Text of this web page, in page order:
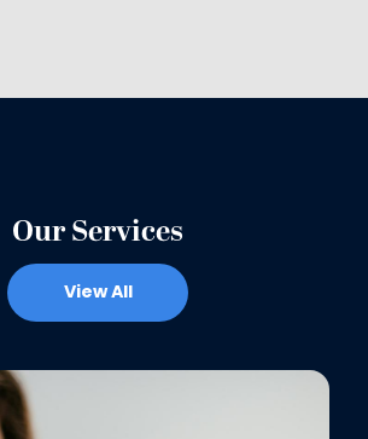
Our Services
View All